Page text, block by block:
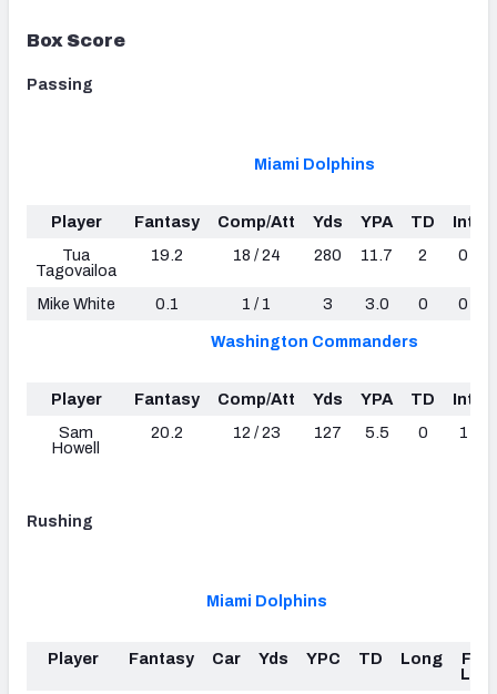
Box Score
Passing
Miami Dolphins
Player Fantasy Comp/Att Yds YPA TD Int
Tua
Tagovailoa
19.2 18 / 24 280 11.7 2 0
Mike White 0.1 1 / 1 3 3.0 0 0
Washington Commanders
Player Fantasy Comp/Att Yds YPA TD Int
Sam
Howell
20.2 12 / 23 127 5.5 0 1
Rushing
Miami Dolphins
Player Fantasy Car Yds YPC TD Long
Fum
Lost